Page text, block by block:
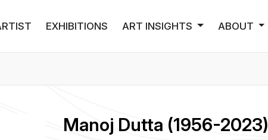
EXHIBITIONS ART INSIGHTS ABOUT
Manoj Dutta (1956-2023)